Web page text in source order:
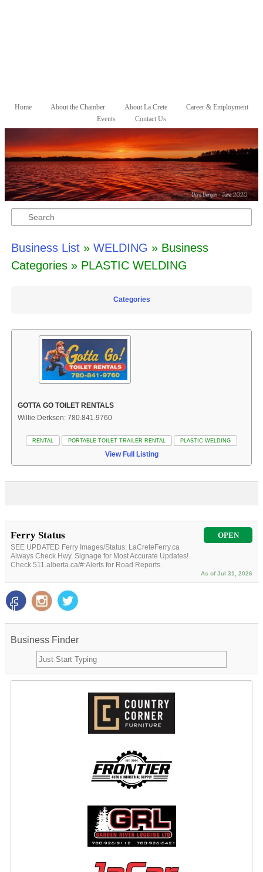
Main menu
Skip to primary content
Skip to secondary content
Home About the Chamber About La Crete
Career & Employment
Events
Contact Us
Search
Business List» WELDING » Business
Categories » PLASTIC WELDING
Categories
GOTTA GO TOILET RENTALS
Willie Derksen: 780.841.9760
RENTAL PORTABLE TOILET TRAILER RENTAL PLASTIC WELDING
View Full Listing
Ferry Status OPEN
SEE UPDATED Ferry Images/Status: LaCreteFerry.ca
Always Check Hwy. Signage for Most Accurate Updates!
Check 511.alberta.ca/#:Alerts for Road Reports.
As of Jul 31, 2026
Business Finder